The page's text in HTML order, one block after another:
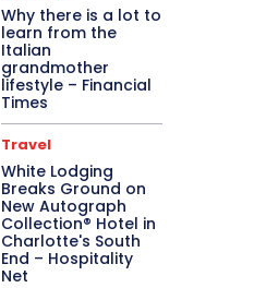
Why there is a lot to
learn from the
Italian
grandmother
lifestyle – Financial
Times
Travel
White Lodging
Breaks Ground on
New Autograph
Collection® Hotel in
Charlotte's South
End – Hospitality
Net